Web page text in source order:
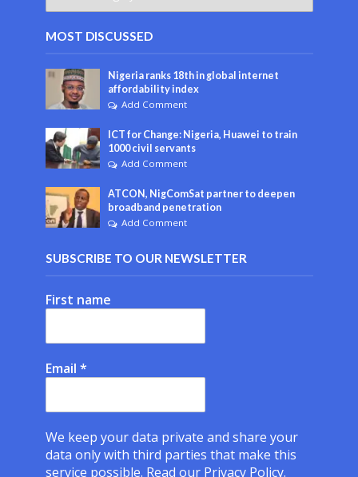
MOST DISCUSSED
Nigeria ranks 18th in global internet
affordability index
Add Comment
ICT for Change: Nigeria, Huawei to train
1000 civil servants
Add Comment
ATCON, NigComSat partner to deepen
broadband penetration
Add Comment
SUBSCRIBE TO OUR NEWSLETTER
First name
Email *
We keep your data private and share your
data only with third parties that make this
service possible. Read our Privacy Policy.